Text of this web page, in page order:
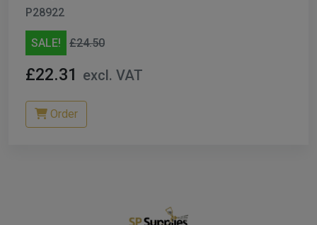
P28922
SALE! £24.50
£22.31 excl. VAT
Order